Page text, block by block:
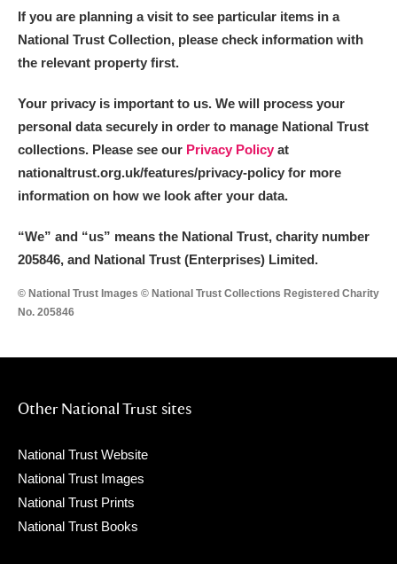
If you are planning a visit to see particular items in a
National Trust Collection, please check information with
the relevant property first.
Your privacy is important to us. We will process your
personal data securely in order to manage National Trust
collections. Please see our Privacy Policy at
nationaltrust.org.uk/features/privacy-policy for more
information on how we look after your data.
“We” and “us” means the National Trust, charity number
205846, and National Trust (Enterprises) Limited.
© National Trust Images © National Trust Collections Registered Charity
No. 205846
Other National Trust sites
National Trust Website
National Trust Images
National Trust Prints
National Trust Books